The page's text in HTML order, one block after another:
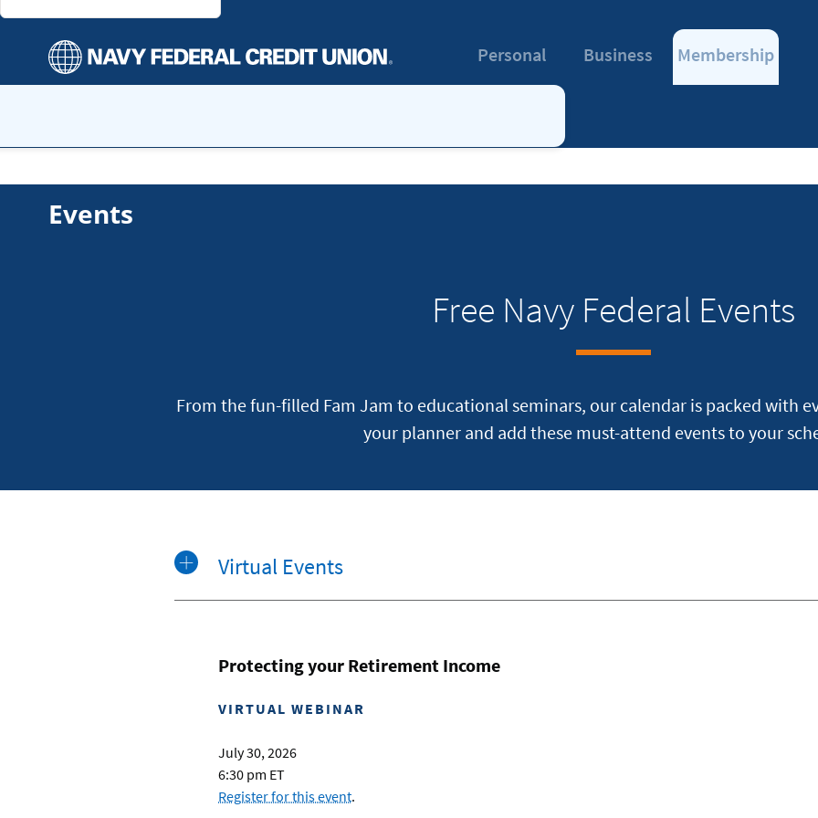
Personal Business Membership
Events
Free Navy Federal Events
From the fun-filled Fam Jam to educational seminars, our calendar is packed with
your planner and add these must-attend events to your
Virtual Events
Protecting your Retirement Income
VIRTUAL WEBINAR
July 30, 2026
6:30 pm ET
Register for this event.